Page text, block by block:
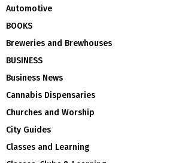
Automotive
BOOKS
Breweries and Brewhouses
BUSINESS
Business News
Cannabis Dispensaries
Churches and Worship
City Guides
Classes and Learning